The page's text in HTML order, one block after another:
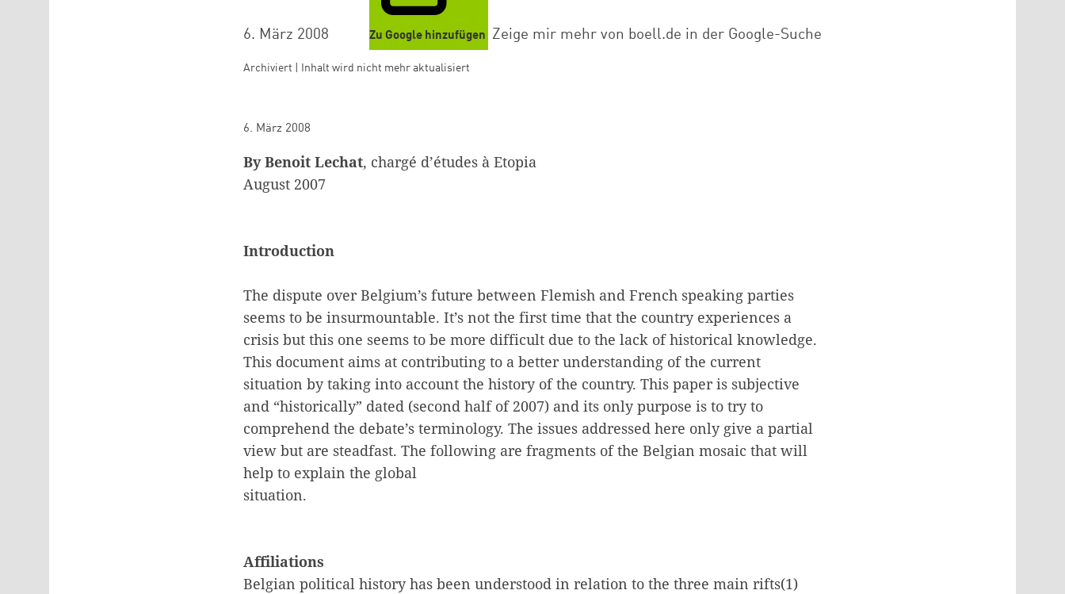
6. März 2008 Zu Google hinzufügen Zeige mir mehr von boell.de in der Google-Suche
Archiviert | Inhalt wird nicht mehr aktualisiert
6. März 2008
By Benoit Lechat, chargé d’études à Etopia
August 2007
Introduction
The dispute over Belgium’s future between Flemish and French speaking parties
seems to be insurmountable. It’s not the first time that the country experiences a
crisis but this one seems to be more difficult due to the lack of historical knowledge.
This document aims at contributing to a better understanding of the current
situation by taking into account the history of the country. This paper is subjective
and “historically” dated (second half of 2007) and its only purpose is to try to
comprehend the debate’s terminology. The issues addressed here only give a partial
view but are steadfast. The following are fragments of the Belgian mosaic that will
help to explain the global
situation.
Affiliations
Belgian political history has been understood in relation to the three main rifts(1)